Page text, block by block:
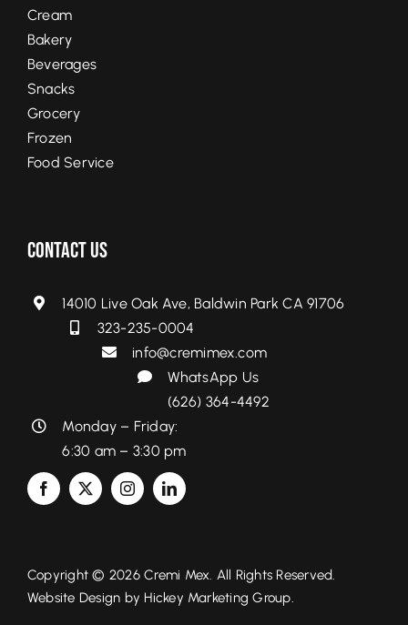
Cream
Bakery
Beverages
Snacks
Grocery
Frozen
Food Service
Contact Us
14010 Live Oak Ave, Baldwin Park CA 91706
323-235-0004
info@cremimex.com
WhatsApp Us
(626) 364-4492
Monday – Friday:
6:30 am – 3:30 pm
Copyright © 2026 Cremi Mex. All Rights Reserved.
Website Design by Hickey Marketing Group.